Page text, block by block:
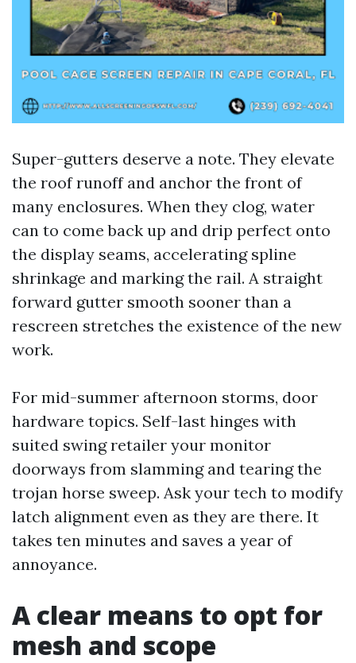
Super-gutters deserve a note. They elevate
the roof runoff and anchor the front of
many enclosures. When they clog, water
can to come back up and drip perfect onto
the display seams, accelerating spline
shrinkage and marking the rail. A straight
forward gutter smooth sooner than a
rescreen stretches the existence of the new
work.
For mid-summer afternoon storms, door
hardware topics. Self-last hinges with
suited swing retailer your monitor
doorways from slamming and tearing the
trojan horse sweep. Ask your tech to modify
latch alignment even as they are there. It
takes ten minutes and saves a year of
annoyance.
A clear means to opt for
mesh and scope